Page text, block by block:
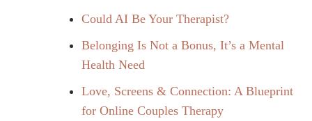
Could AI Be Your Therapist?
Belonging Is Not a Bonus, It’s a Mental
Health Need
Love, Screens & Connection: A Blueprint
for Online Couples Therapy